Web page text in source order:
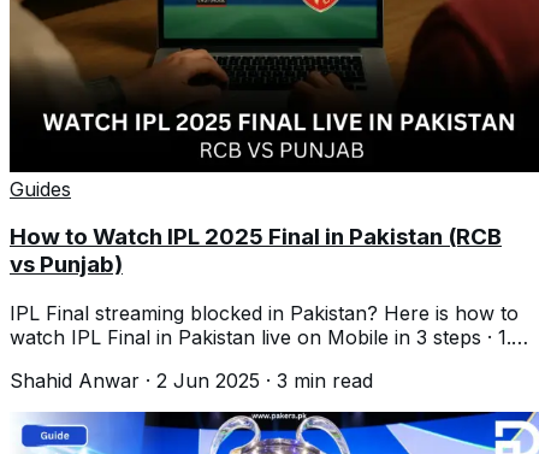
Guides
How to Watch IPL 2025 Final in Pakistan (RCB
vs Punjab)
IPL Final streaming blocked in Pakistan? Here is how to
watch IPL Final in Pakistan live on Mobile in 3 steps · 1.
Shahid Anwar · 2 Jun 2025 · 3 min read